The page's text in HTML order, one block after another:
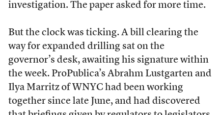
investigation. The paper asked for more time.
But the clock was ticking. A bill clearing the
way for expanded drilling sat on the
governor’s desk, awaiting his signature within
the week. ProPublica’s Abrahm Lustgarten and
Ilya Marritz of WNYC had been working
together since late June, and had discovered